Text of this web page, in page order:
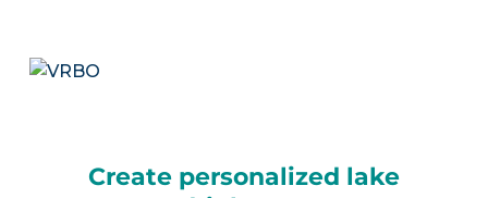
Create personalized lake